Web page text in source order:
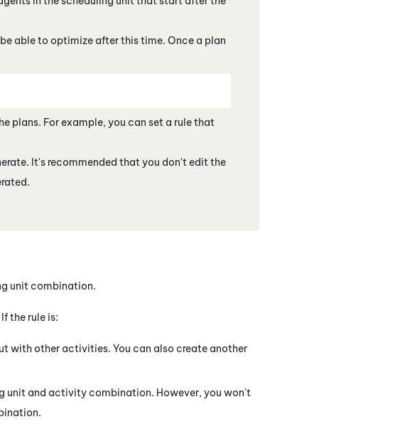
able to optimize after this time. Once a plan
plans. For example, you can set a rule that
It's recommended that you don't edit the
unit combination.
If the rule is:
with other activities. You can also create another
unit and activity combination. However, you won't